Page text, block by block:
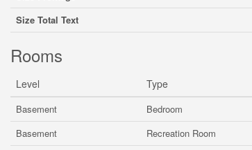
Size Total Text
Rooms
Level Type
Basement Bedroom
Basement
Recreation Room